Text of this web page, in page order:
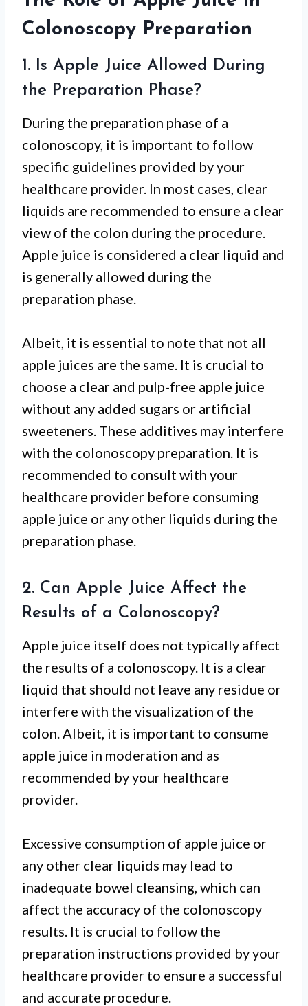
Colonoscopy Preparation
1. Is Apple Juice Allowed During
the Preparation Phase?
During the preparation phase of a
colonoscopy, it is important to follow
specific guidelines provided by your
healthcare provider. In most cases, clear
liquids are recommended to ensure a clear
view of the colon during the procedure.
Apple juice is considered a clear liquid and
is generally allowed during the
preparation phase.
Albeit, it is essential to note that not all
apple juices are the same. It is crucial to
choose a clear and pulp-free apple juice
without any added sugars or artificial
sweeteners. These additives may interfere
with the colonoscopy preparation. It is
recommended to consult with your
healthcare provider before consuming
apple juice or any other liquids during the
preparation phase.
2. Can Apple Juice Affect the
Results of a Colonoscopy?
Apple juice itself does not typically affect
the results of a colonoscopy. It is a clear
liquid that should not leave any residue or
interfere with the visualization of the
colon. Albeit, it is important to consume
apple juice in moderation and as
recommended by your healthcare
provider.
Excessive consumption of apple juice or
any other clear liquids may lead to
inadequate bowel cleansing, which can
affect the accuracy of the colonoscopy
results. It is crucial to follow the
preparation instructions provided by your
healthcare provider to ensure a successful
and accurate procedure.